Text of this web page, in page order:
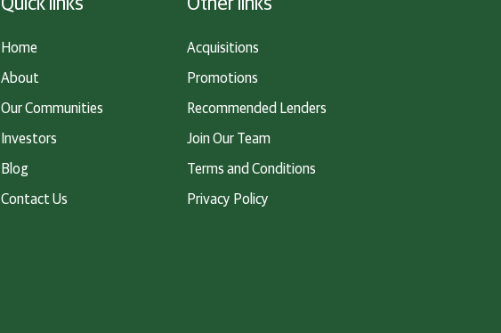
Home
About
Our Communities
Investors
Blog
Contact Us
Acquisitions
Promotions
Recommended Lenders
Join Our Team
Terms and Conditions
Privacy Policy